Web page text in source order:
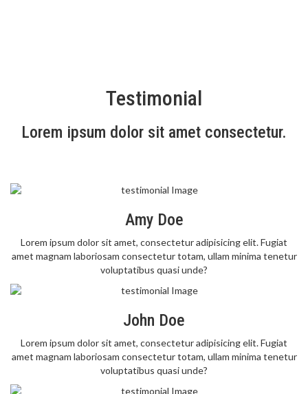
Testimonial
Lorem ipsum dolor sit amet consectetur.
Amy Doe
Lorem ipsum dolor sit amet, consectetur adipisicing elit. Fugiat
amet magnam laboriosam consectetur totam, ullam minima tenetur
voluptatibus quasi unde?
John Doe
Lorem ipsum dolor sit amet, consectetur adipisicing elit. Fugiat
amet magnam laboriosam consectetur totam, ullam minima tenetur
voluptatibus quasi unde?